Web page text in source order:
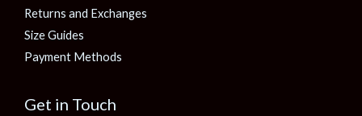
Returns and Exchanges
Size Guides
Payment Methods
Get in Touch